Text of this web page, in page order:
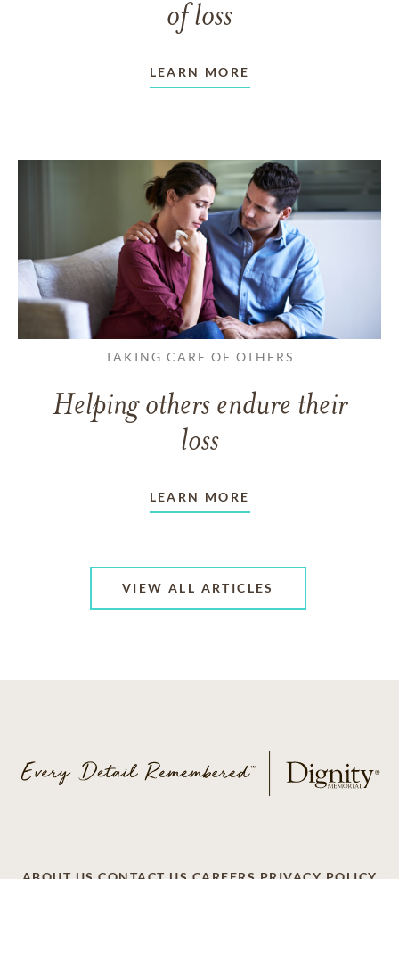
of loss
LEARN MORE
TAKING CARE OF OTHERS
Helping others endure their
loss
LEARN MORE
VIEW ALL ARTICLES
ABOUT US CONTACT US CAREERS PRIVACY POLICY